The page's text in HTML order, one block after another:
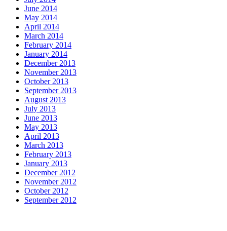
June 2014
May 2014
April 2014
March 2014
February 2014
January 2014
December 2013
November 2013
October 2013
September 2013
August 2013
July 2013
June 2013
May 2013
April 2013
March 2013
February 2013
January 2013
December 2012
November 2012
October 2012
September 2012